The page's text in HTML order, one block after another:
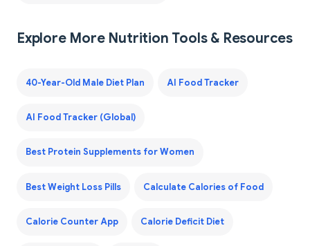
Explore More Nutrition Tools & Resources
40-Year-Old Male Diet Plan AI Food Tracker
AI Food Tracker (Global)
Best Protein Supplements for Women
Best Weight Loss Pills Calculate Calories of Food
Calorie Counter App Calorie Deficit Diet